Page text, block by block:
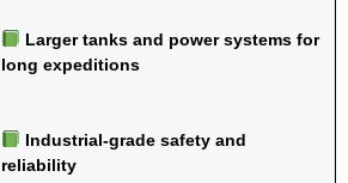
Larger tanks and power systems for
long expeditions
Industrial-grade safety and
reliability